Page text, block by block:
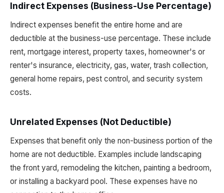
Indirect Expenses (Business-Use Percentage)
Indirect expenses benefit the entire home and are
deductible at the business-use percentage. These include
rent, mortgage interest, property taxes, homeowner's or
renter's insurance, electricity, gas, water, trash collection,
general home repairs, pest control, and security system
costs.
Unrelated Expenses (Not Deductible)
Expenses that benefit only the non-business portion of the
home are not deductible. Examples include landscaping
the front yard, remodeling the kitchen, painting a bedroom,
or installing a backyard pool. These expenses have no